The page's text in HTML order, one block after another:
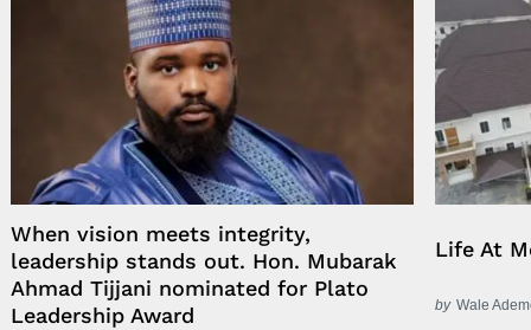
When vision meets integrity,
leadership stands out. Hon. Mubarak
Ahmad Tijjani nominated for Plato
Leadership Award
Life At
by Wale